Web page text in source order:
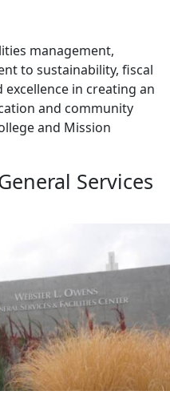
management,
to sustainability, fiscal
in creating an
and community
and Mission
Services